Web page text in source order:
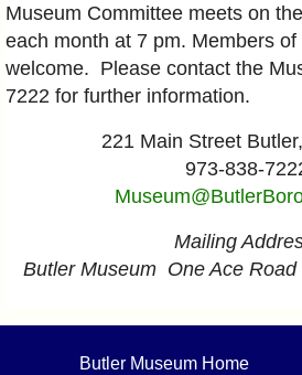
Museum Committee meets on
each month at 7 pm. Members
welcome. Please contact the
7222 for further information.
221 Main Street
973-838-
Mailing
Butler Museum One Ace
Butler Museum Home